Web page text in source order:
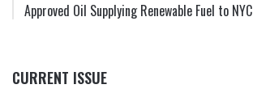
Approved Oil Supplying Renewable Fuel to NYC
CURRENT ISSUE